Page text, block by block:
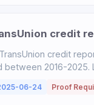
credit
credit
between 2016-
06-24 Proof